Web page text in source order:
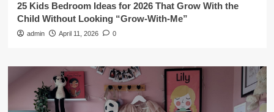
25 Kids Bedroom Ideas for 2026 That Grow With the
Child Without Looking “Grow-With-Me”
admin April 11, 2026 0